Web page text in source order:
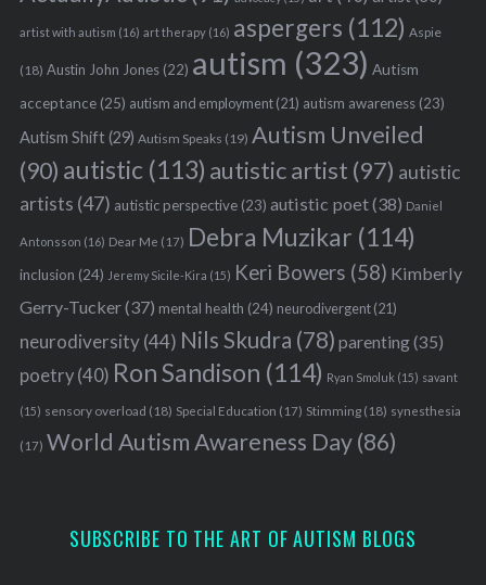
artist with autism (16) art therapy(16) aspergers (112) Aspie
(18) Austin John Jones(22) autism (323) Autism
acceptance(25) autism and employment(21) autism awareness(23)
Autism Shift(29) Autism Speaks (19) Autism Unveiled
(90) autistic (113) autistic artist (97) autistic
artists (47) autistic perspective(23) autistic poet(38) Daniel
Antonsson (16) Dear Me (17) Debra Muzikar (114)
inclusion (24) Jeremy Sicile-Kira (15) Keri Bowers (58) Kimberly
Gerry-Tucker(37) mental health (24) neurodivergent(21)
neurodiversity(44) Nils Skudra (78) parenting(35)
poetry(40) Ron Sandison (114) Ryan Smoluk (15) savant
(15) sensory overload (18) Special Education (17) Stimming(18) synesthesia
(17) World Autism Awareness Day(86)
SUBSCRIBE TO THE ART OF AUTISM BLOGS